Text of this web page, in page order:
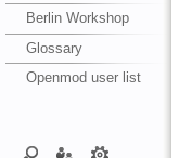
Berlin Workshop
Glossary
Openmod user list